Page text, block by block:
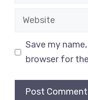
Website
Save my
browser for